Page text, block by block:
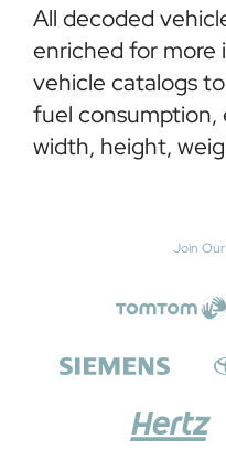
All decoded
enriched for more
vehicle catalogs
fuel consumption,
width, height,
Join